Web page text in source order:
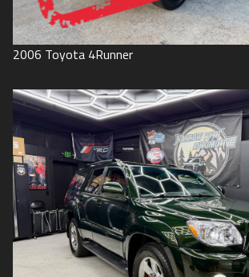
2006 Toyota 4Runner